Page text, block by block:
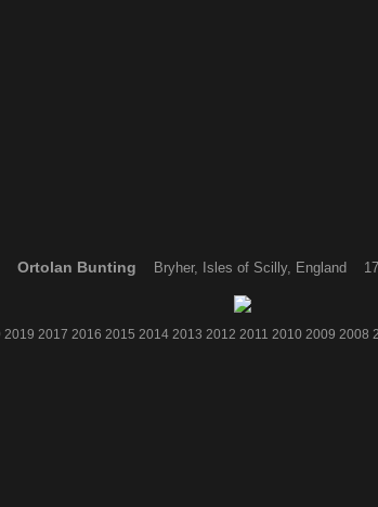
Ortolan Bunting Bryher, Isles of Scilly, England
2019 2017 2016 2015 2014 2013 2012 2011 2010 2009 2008